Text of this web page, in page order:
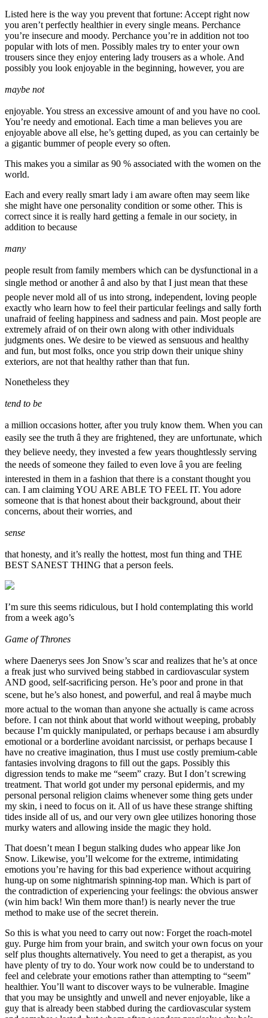
Listed here is the way you prevent that fortune: Accept right now
you aren’t perfectly healthier in every single means. Perchance
you’re insecure and moody. Perchance you’re in addition not too
popular with lots of men. Possibly males try to enter your own
trousers since they enjoy entering lady trousers as a whole. And
possibly you look enjoyable in the beginning, however, you are
maybe not
enjoyable. You stress an excessive amount of and you have no cool.
You’re needy and emotional. Each time a man believes you are
enjoyable above all else, he’s getting duped, as you can certainly be
a gigantic bummer of people every so often.
This makes you a similar as 90 % associated with the women on the
world.
Each and every really smart lady i am aware often may seem like
she might have one personality condition or some other. This is
correct since it is really hard getting a female in our society, in
addition to because
many
people result from family members which can be dysfunctional in a
single method or another â and also by that I just mean that these
people never mold all of us into strong, independent, loving people
exactly who learn how to feel their particular feelings and sally forth
unafraid of feeling happiness and sadness and pain. Most people are
extremely afraid of on their own along with other individuals
judgments ones. We desire to be viewed as sensuous and healthy
and fun, but most folks, once you strip down their unique shiny
exteriors, are not that healthy rather than that fun.
Nonetheless they
tend to be
a million occasions hotter, after you truly know them. When you can
easily see the truth â they are frightened, they are unfortunate, which
they believe needy, they invested a few years thoughtlessly serving
the needs of someone they failed to even love â you are feeling
interested in them in a fashion that there is a constant thought you
can. I am claiming YOU ARE ABLE TO FEEL IT. You adore
someone that is that honest about their background, about their
concerns, about their worries, and
sense
that honesty, and it’s really the hottest, most fun thing and THE
BEST SANEST THING that a person feels.
I’m sure this seems ridiculous, but I hold contemplating this world
from a week ago’s
Game of Thrones
where Daenerys sees Jon Snow’s scar and realizes that he’s at once
a freak just who survived being stabbed in cardiovascular system
AND good, self-sacrificing person. He’s poor and prone in that
scene, but he’s also honest, and powerful, and real â maybe much
more actual to the woman than anyone she actually is came across
before. I can not think about that world without weeping, probably
because I’m quickly manipulated, or perhaps because i am absurdly
emotional or a borderline avoidant narcissist, or perhaps because I
have no creative imagination, thus I must use costly premium-cable
fantasies involving dragons to fill out the gaps. Possibly this
digression tends to make me “seem” crazy. But I don’t screwing
treatment. That world got under my personal epidermis, and my
personal personal religion claims whenever some thing gets under
my skin, i need to focus on it. All of us have these strange shifting
tides inside all of us, and our very own glee utilizes honoring those
murky waters and allowing inside the magic they hold.
That doesn’t mean I begun stalking dudes who appear like Jon
Snow. Likewise, you’ll welcome for the extreme, intimidating
emotions you’re having for this bad experience without acquiring
hung-up on some nightmarish spinning-top man. Which is part of
the contradiction of experiencing your feelings: the obvious answer
(win him back! Win them more than!) is nearly never the true
method to make use of the secret therein.
So this is what you need to carry out now: Forget the roach-motel
guy. Purge him from your brain, and switch your own focus on your
self plus thoughts alternatively. You need to get a therapist, as you
have plenty of try to do. Your work now could be to understand to
feel and celebrate your emotions rather than attempting to “seem”
healthier. You’ll want to discover ways to be vulnerable. Imagine
that you may be unsightly and unwell and never enjoyable, like a
guy that is already been stabbed during the cardiovascular system